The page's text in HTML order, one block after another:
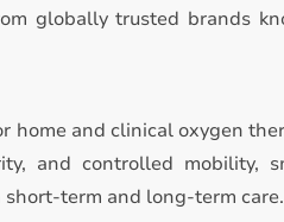
globally trusted brands
home and clinical oxygen
and controlled mobility,
term and long-term care.